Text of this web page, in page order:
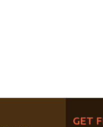
GET